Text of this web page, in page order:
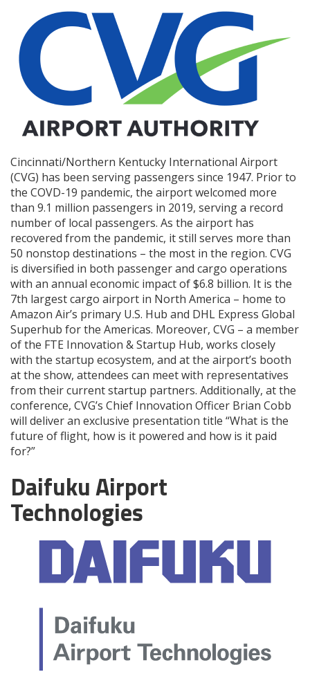
Cincinnati/Northern Kentucky International Airport
(CVG) has been serving passengers since 1947. Prior to
the COVD-19 pandemic, the airport welcomed more
than 9.1 million passengers in 2019, serving a record
number of local passengers. As the airport has
recovered from the pandemic, it still serves more than
50 nonstop destinations – the most in the region. CVG
is diversified in both passenger and cargo operations
with an annual economic impact of $6.8 billion. It is the
7th largest cargo airport in North America – home to
Amazon Air’s primary U.S. Hub and DHL Express Global
Superhub for the Americas. Moreover, CVG – a member
of the FTE Innovation & Startup Hub, works closely
with the startup ecosystem, and at the airport’s booth
at the show, attendees can meet with representatives
from their current startup partners. Additionally, at the
conference, CVG’s Chief Innovation Officer Brian Cobb
will deliver an exclusive presentation title “What is the
future of flight, how is it powered and how is it paid
for?”
Daifuku Airport
Technologies